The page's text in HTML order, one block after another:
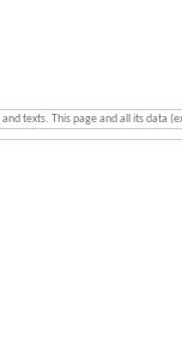
texts. This page and all its data